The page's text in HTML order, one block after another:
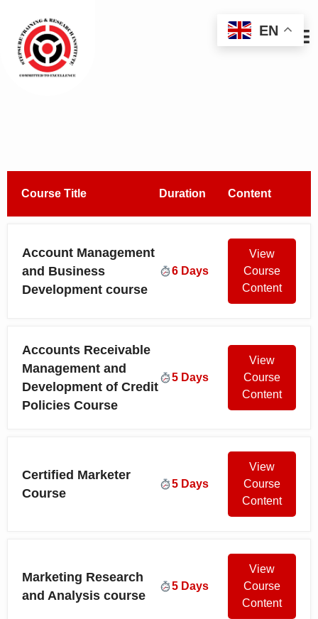
Course Title Duration Content
Account Management
and Business
Development course
6 Days
View
Course
Content
Accounts Receivable
Management and
Development of Credit
Policies Course
5 Days
View
Course
Content
Certified Marketer
Course
5 Days
View
Course
Content
Marketing Research
and Analysis course
5 Days
View
Course
Content
EN